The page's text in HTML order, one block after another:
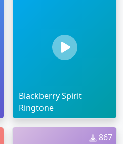
Blackberry Spirit
Ringtone
867